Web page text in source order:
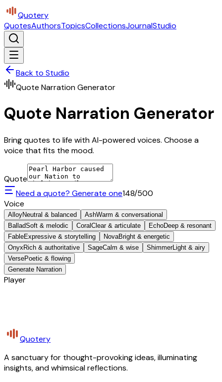
Quotery
QuotesAuthorsTopicsCollectionsJournalStudio
Back to Studio
Quote Narration Generator
Quote Narration Generator
Bring quotes to life with AI-powered voices. Choose a
voice that fits the mood.
Quote
Need a quote? Generate one148/500
Voice
AlloyNeutral & balanced AshWarm & conversational
BalladSoft & melodic Coral Clear & articulate EchoDeep & resonant
FableExpressive & storytelling NovaBright & energetic
Onyx Rich & authoritative SageCalm & wise ShimmerLight & airy
VersePoetic & flowing
Generate Narration
Player
Quotery
A sanctuary for thought-provoking ideas, illuminating
insights, and whimsical reflections.